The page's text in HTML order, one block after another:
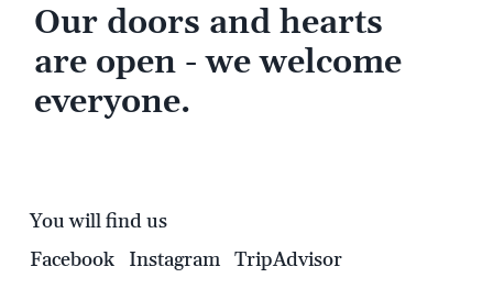
Our doors and hearts
are open - we welcome
everyone.
You will find us
Facebook
Instagram TripAdvisor